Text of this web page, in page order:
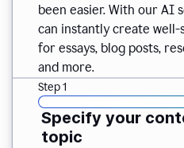
been easier. With our AI
can instantly create
for essays, blog posts,
and more.
Step 1
Specify your
topic